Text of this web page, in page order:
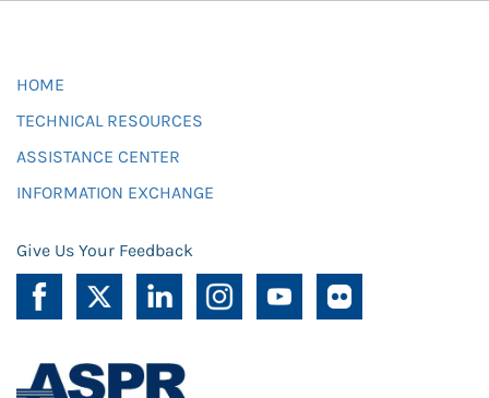
HOME
TECHNICAL RESOURCES
ASSISTANCE CENTER
INFORMATION EXCHANGE
Give Us Your Feedback